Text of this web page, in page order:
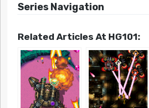
Series Navigation
Related Articles At HG101: